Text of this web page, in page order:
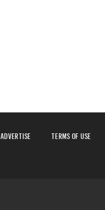
ADVERTISE TERMS OF USE